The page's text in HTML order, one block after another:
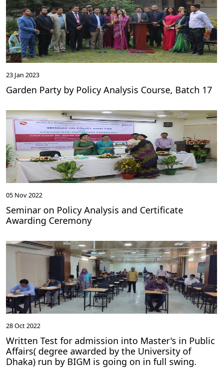
23 Jan 2023
Garden Party by Policy Analysis Course, Batch 17
05 Nov 2022
Seminar on Policy Analysis and Certificate
Awarding Ceremony
28 Oct 2022
Written Test for admission into Master's in Public
Affairs( degree awarded by the University of
Dhaka) run by BIGM is going on in full swing.